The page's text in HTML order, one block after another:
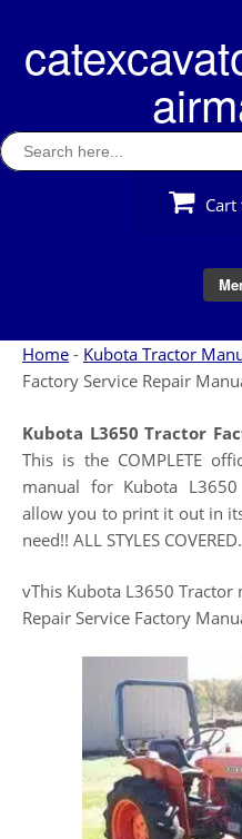
content
Search
for:
Home - Kubota Tractor
Factory Service Repair
Kubota L3650 Tractor
This is the COMPLETE
manual for Kubota
allow you to print it out in
need!! ALL STYLES COVERED.
vThis Kubota L3650 Tractor
Repair Service Factory